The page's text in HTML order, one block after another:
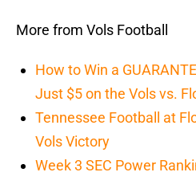
More from Vols Football
How to Win a
Just $5 on the Vols vs.
Tennessee Football at
Vols Victory
Week 3 SEC Power